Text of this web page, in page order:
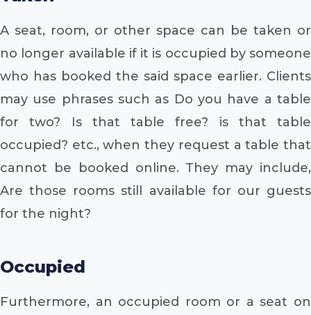
A seat, room, or other space can be taken or
no longer available if it is occupied by someone
who has booked the said space earlier. Clients
may use phrases such as Do you have a table
for two? Is that table free? is that table
occupied? etc., when they request a table that
cannot be booked online. They may include,
Are those rooms still available for our guests
for the night?
Occupied
Furthermore, an occupied room or a seat on